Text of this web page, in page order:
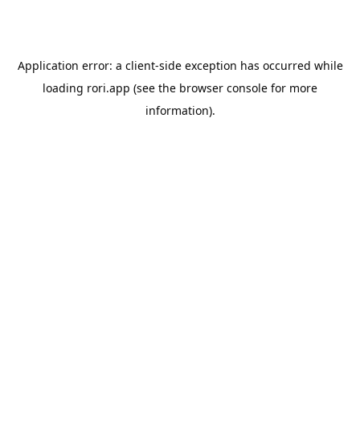
Application error: a client-side exception has occurred while
loading rori.app (see the browser console for more
information).